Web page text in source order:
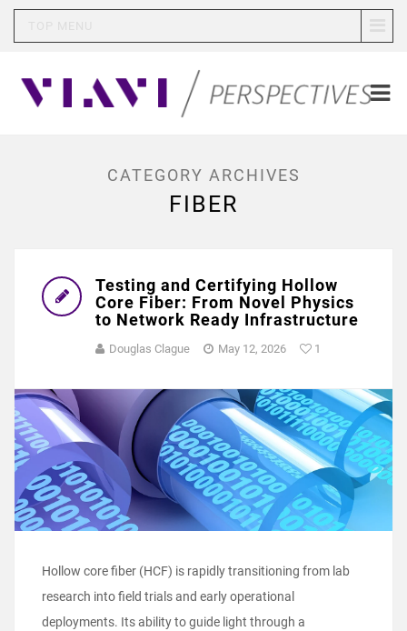
CATEGORY ARCHIVES
FIBER
Testing and Certifying Hollow
Core Fiber: From Novel Physics
to Network Ready Infrastructure
Douglas Clague May 12, 2026 1
Hollow core fiber (HCF) is rapidly transitioning from lab
research into field trials and early operational
deployments. Its ability to guide light through a